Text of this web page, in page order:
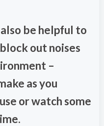
be helpful to
out noises
–
as you
or watch some